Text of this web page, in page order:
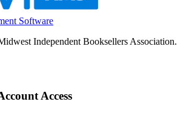
Software
Independent Booksellers Association.
Access